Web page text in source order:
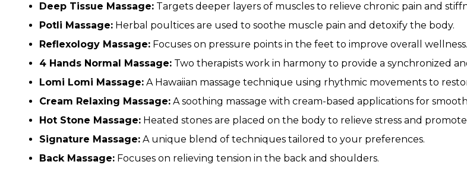
Deep Tissue Massage: Targets deeper layers of muscles to relieve chronic pain and
Potli Massage: Herbal poultices are used to soothe muscle pain and detoxify the body.
Reflexology Massage: Focuses on pressure points in the feet to improve overall wellness.
4 Hands Normal Massage: Two therapists work in harmony to provide a synchronized
Lomi Lomi Massage: A Hawaiian massage technique using rhythmic movements to
Cream Relaxing Massage: A soothing massage with cream-based applications for
Hot Stone Massage: Heated stones are placed on the body to relieve stress and
Signature Massage: A unique blend of techniques tailored to your preferences.
Back Massage: Focuses on relieving tension in the back and shoulders.